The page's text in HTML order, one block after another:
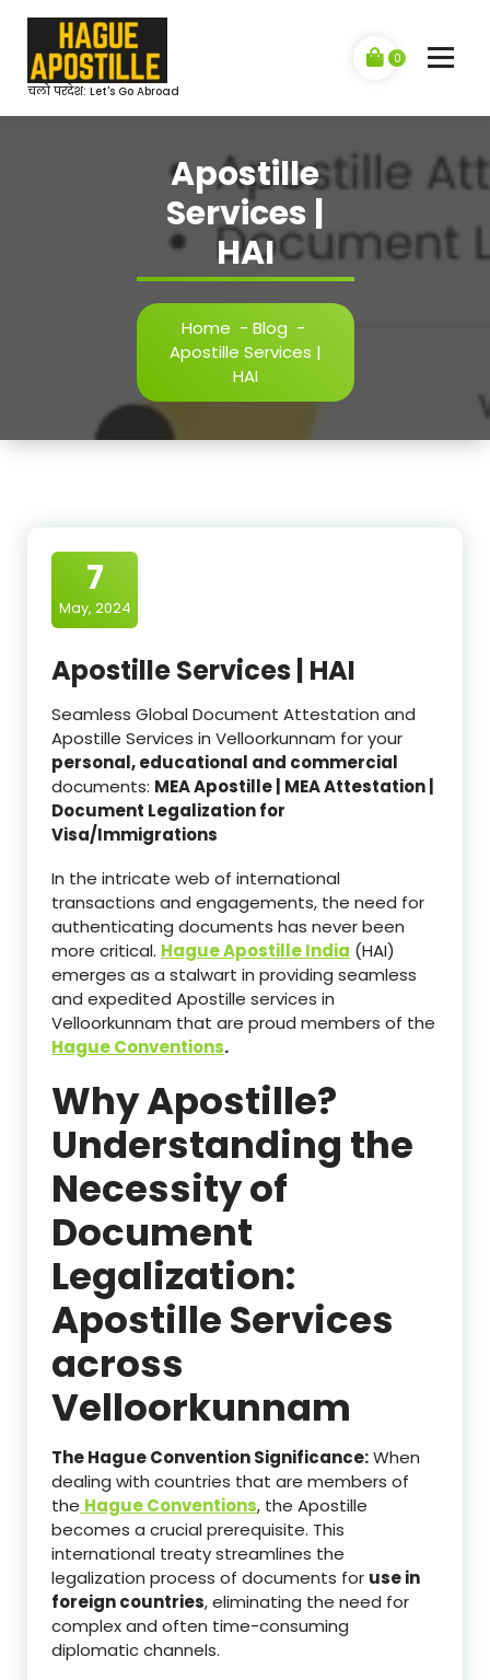
content
चलो परदेश: Let's Go Abroad
0
Apostille
Services |
HAI
Home - Blog -
Apostille Services |
HAI
7
May, 2024
Apostille Services | HAI
Seamless Global Document Attestation and
Apostille Services in Velloorkunnam for your
personal, educational and commercial
documents: MEA Apostille | MEA Attestation |
Document Legalization for
Visa/Immigrations
In the intricate web of international
transactions and engagements, the need for
authenticating documents has never been
more critical. Hague Apostille India (HAI)
emerges as a stalwart in providing seamless
and expedited Apostille services in
Velloorkunnam that are proud members of the
Hague Conventions.
Why Apostille?
Understanding the
Necessity of
Document
Legalization:
Apostille Services
across
Velloorkunnam
The Hague Convention Significance:When
dealing with countries that are members of
the Hague Conventions, the Apostille
becomes a crucial prerequisite. This
international treaty streamlines the
legalization process of documents for use in
foreign countries, eliminating the need for
complex and often time-consuming
diplomatic channels.